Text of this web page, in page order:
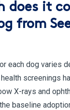
does it
from
each dog varies
screenings
X-rays and
baseline